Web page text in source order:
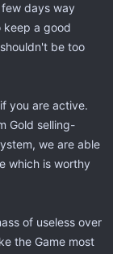
days way
keep a good
be too
you are active.
Gold selling-
we are able
which is worthy
of useless over
the Game most